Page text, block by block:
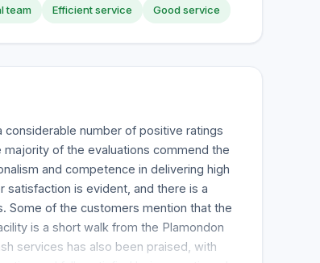
team Efficient service Good service
considerable number of positive ratings
of the evaluations commend the
and competence in delivering high
satisfaction is evident, and there is a
Some of the customers mention that the
is a short walk from the Plamondon
services has also been praised, with